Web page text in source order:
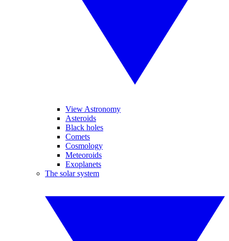
View Astronomy
Asteroids
Black holes
Comets
Cosmology
Meteoroids
Exoplanets
The solar system